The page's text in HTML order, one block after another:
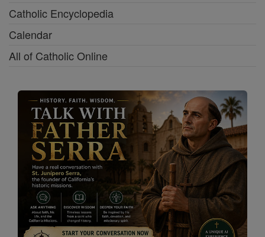
Catholic Encyclopedia
Calendar
All of Catholic Online